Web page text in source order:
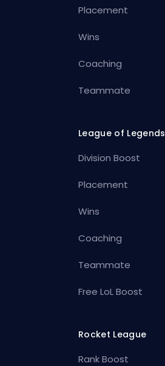
Placement
Wins
Coaching
Teammate
League of Legends
Division Boost
Placement
Wins
Coaching
Teammate
Free LoL Boost
Rocket League
Rank Boost